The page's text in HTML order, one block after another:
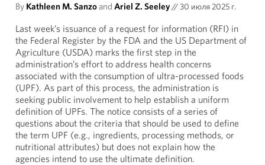
By Kathleen M. Sanzoand Ariel Z. Seeley//30 июля 2025 г.
Last week’s issuance of a request for information (RFI) in
the Federal Register by the FDA and the US Department of
Agriculture (USDA) marks the first step in the
administration’s effort to address health concerns
associated with the consumption of ultra-processed foods
(UPF). As part of this process, the administration is
seeking public involvement to help establish a uniform
definition of UPFs. The notice consists of a series of
questions about the criteria that should be used to define
the term UPF (e.g., ingredients, processing methods, or
nutritional attributes) but does not explain how the
agencies intend to use the ultimate definition.